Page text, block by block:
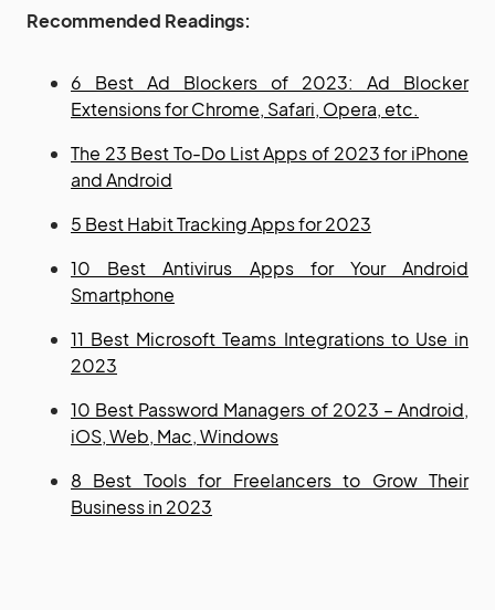
Recommended Readings:
6 Best Ad Blockers of 2023: Ad Blocker
Extensions for Chrome, Safari, Opera, etc.
The 23 Best To-Do List Apps of 2023 for iPhone
and Android
5 Best Habit Tracking Apps for 2023
10 Best Antivirus Apps for Your Android
Smartphone
11 Best Microsoft Teams Integrations to Use in
2023
10 Best Password Managers of 2023 – Android,
iOS, Web, Mac, Windows
8 Best Tools for Freelancers to Grow Their
Business in 2023